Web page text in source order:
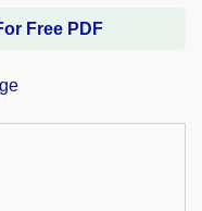
Free PDF